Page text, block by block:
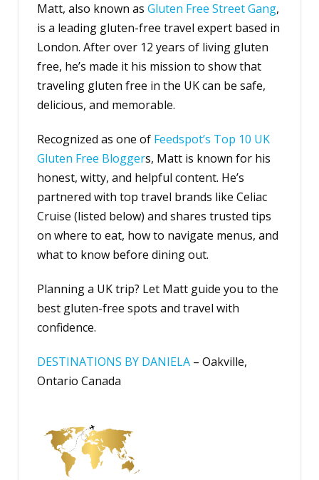
Matt, also known as Gluten Free Street Gang,
is a leading gluten-free travel expert based in
London. After over 12 years of living gluten
free, he’s made it his mission to show that
traveling gluten free in the UK can be safe,
delicious, and memorable.
Recognized as one of Feedspot’s Top 10 UK
Gluten Free Bloggers, Matt is known for his
honest, witty, and helpful content. He’s
partnered with top travel brands like Celiac
Cruise (listed below) and shares trusted tips
on where to eat, how to navigate menus, and
what to know before dining out.
Planning a UK trip? Let Matt guide you to the
best gluten-free spots and travel with
confidence.
DESTINATIONS BY DANIELA– Oakville,
Ontario Canada